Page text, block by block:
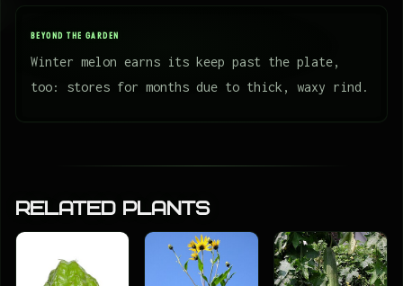
BEYOND THE GARDEN
Winter melon earns its keep past the plate,
too: stores for months due to thick, waxy rind.
Related Plants